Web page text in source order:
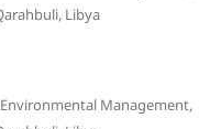
Libya
Management,